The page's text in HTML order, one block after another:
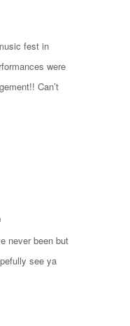
fest in
were
Can’t
never been but
see ya